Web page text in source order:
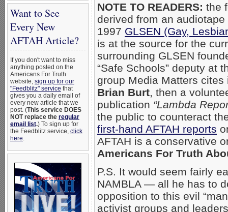
Want to See
Every New
AFTAH Article?
If you don't want to miss
anything posted on the
Americans For Truth
website, sign up for our
"Feedblitz" service that
gives you a daily email of
every new article that we
post. (This service DOES
NOT replace the regular
email list.) To sign up for
the Feedblitz service, click
here.
NOTE TO READERS: the
derived from an
1997 GLSEN (Gay,
is at the source for the
surrounding GLSEN
“Safe Schools” deputy at
group Media Matters
Brian Burt, then a
publication “Lambda
the public to counteract
first-hand AFTAH reports
AFTAH is a conservative
Americans For Truth
P.S. It would seem fairly
NAMBLA — all he has to
opposition to this evil
activist groups and